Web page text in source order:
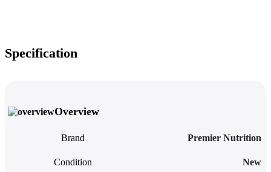
Specification
Overview
Brand Premier Nutrition
Condition New